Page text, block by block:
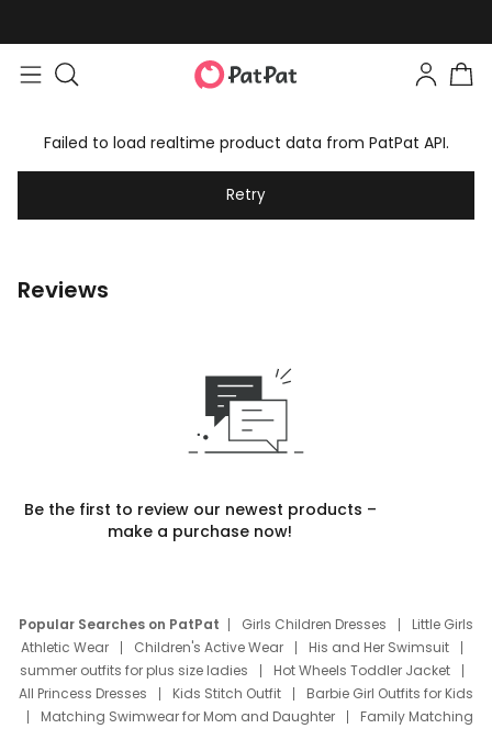
Failed to load realtime product data from PatPat API.
Retry
Reviews
Be the first to review our newest products –
make a purchase now!
Popular Searches on PatPat Girls Children Dresses
Little Girls
Athletic Wear
Children's Active Wear
His and Her Swimsuit
summer outfits for plus size ladies
Hot Wheels Toddler Jacket
All Princess Dresses
Kids Stitch Outfit
Barbie Girl Outfits for Kids
Matching Swimwear for Mom and Daughter
Family Matching